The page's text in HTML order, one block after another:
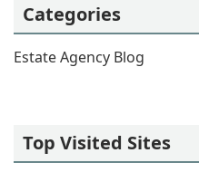
Categories
Estate Agency Blog
Top Visited Sites